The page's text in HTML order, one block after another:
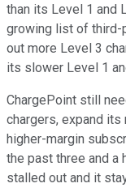
than its Level 1 and
growing list of third-
out more Level 3
its slower Level 1
ChargePoint still
chargers, expand
higher-margin
the past three and
stalled out and it